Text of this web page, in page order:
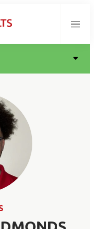
Menu